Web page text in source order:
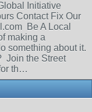
Initiative
Contact Fix Our
Be A Local
making a
something about it.
Join the Street
th…